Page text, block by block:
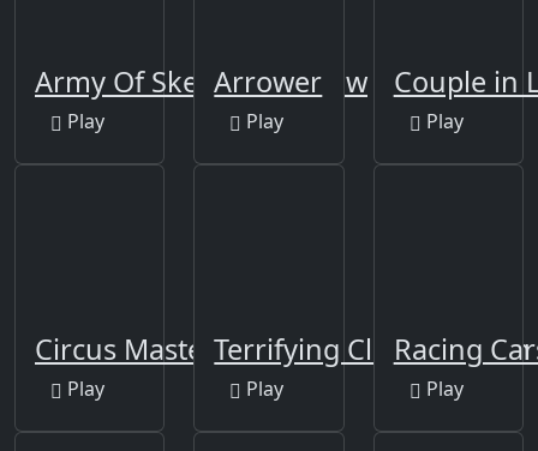
Army Of Skeletons Jigsaw
Play
Arrower
Play
Couple in
Play
Circus Master Escape
Play
Terrifying Clowns Match
Play
Racing
Play